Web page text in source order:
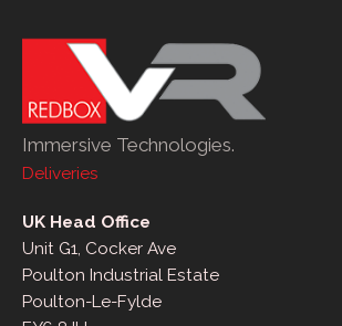
Immersive Technologies.
Deliveries
UK Head Office
Unit G1, Cocker Ave
Poulton Industrial Estate
Poulton-Le-Fylde